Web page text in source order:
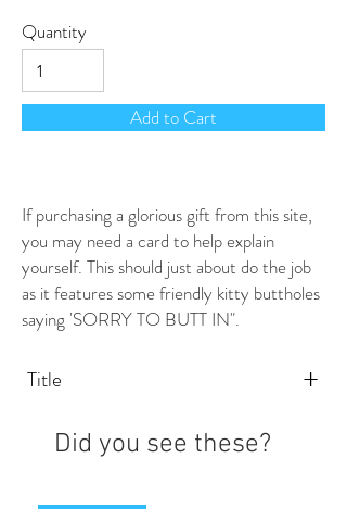
Quantity
Add to Cart
If purchasing a glorious gift from this site,
you may need a card to help explain
yourself. This should just about do the job
as it features some friendly kitty buttholes
saying 'SORRY TO BUTT IN".
Title +
Did you see these?